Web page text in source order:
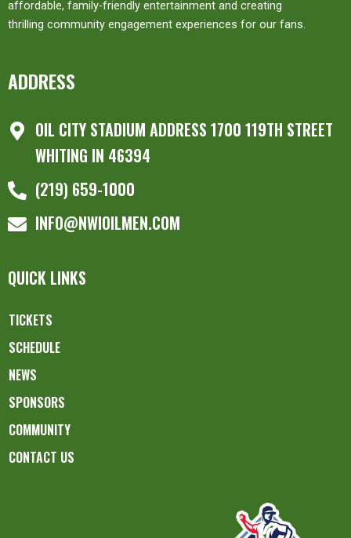
affordable, family-friendly entertainment and creating
thrilling community engagement experiences for our fans.
ADDRESS
OIL CITY STADIUM ADDRESS 1700 119TH STREET
WHITING IN 46394
(219) 659-1000
INFO@NWIOILMEN.COM
QUICK LINKS
TICKETS
SCHEDULE
NEWS
SPONSORS
COMMUNITY
CONTACT US